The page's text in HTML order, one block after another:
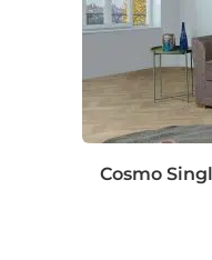
Cosmo